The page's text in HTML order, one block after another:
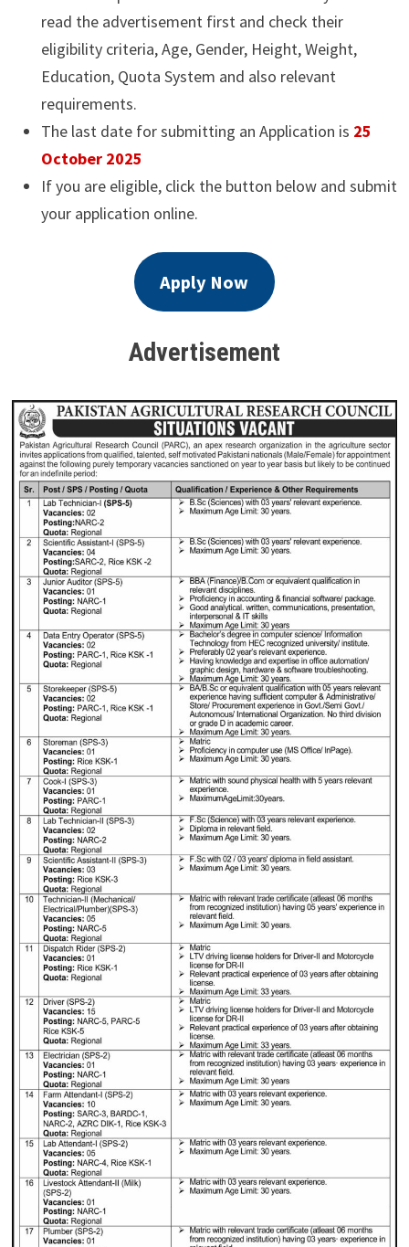
read the advertisement first and check their
eligibility criteria, Age, Gender, Height, Weight,
Education, Quota System and also relevant
requirements.
The last date for submitting an Application is 25
October 2025
If you are eligible, click the button below and submit
your application online.
Apply Now
Advertisement